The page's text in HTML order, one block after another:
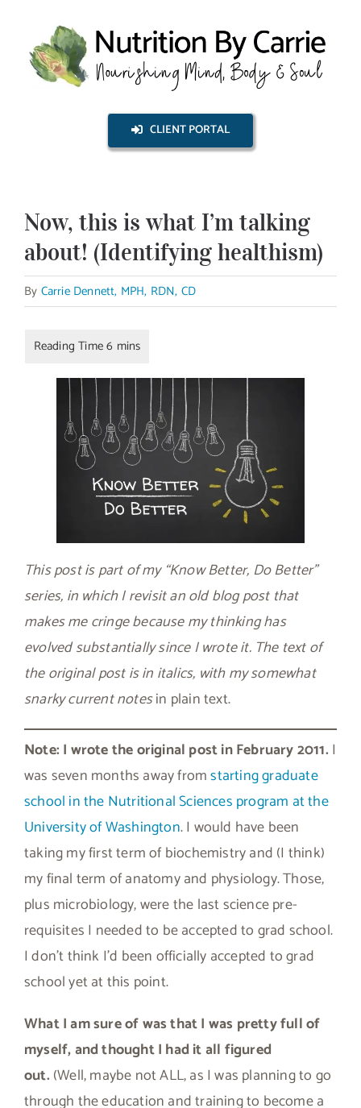
content
CLIENT PORTAL
Now, this is what I’m talking
about! (Identifying healthism)
By Carrie Dennett, MPH, RDN, CD
This post is part of my “Know Better, Do Better”
series, in which I revisit an old blog post that
makes me cringe because my thinking has
evolved substantially since I wrote it. The text of
the original post is in italics, with my somewhat
snarky current notesin plain text.
Note: I wrote the original post in February 2011. I
was seven months away fromstarting graduate
school in the Nutritional Sciences program at the
University of Washington. I would have been
taking my first term of biochemistry and (I think)
my final term of anatomy and physiology. Those,
plus microbiology, were the last science pre-
requisites I needed to be accepted to grad school.
I don’t think I’d been officially accepted to grad
school yet at this point.
What I am sure of was that I was pretty full of
myself, and thought I had it all figured
out. (Well, maybe not ALL, as I was planning to go
through the education and training to become a